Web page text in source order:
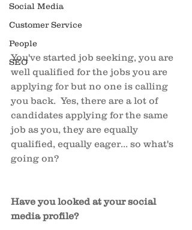
Social Media
Customer Service
People
SEO
You've started job seeking, you are
well qualified for the jobs you are
applying for but no one is calling
you back.  Yes, there are a lot of
candidates applying for the same
job as you, they are equally
qualified, equally eager... so what's
going on?
Have you looked at your social
media profile?